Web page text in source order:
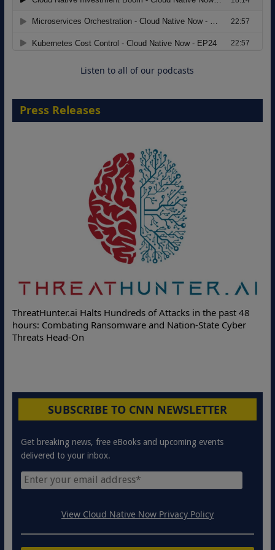
Modernizing Manufacturing: How to
Move from Legacy Infrastructure to
Cloud-Ready Operations
Listen to all of our podcasts
Press Releases
ThreatHunter.ai Halts Hundreds of Attacks in the past 48
hours: Combating Ransomware and Nation-State Cyber
Threats Head-On
SUBSCRIBE TO CNN NEWSLETTER
Get breaking news, free eBooks and upcoming events
delivered to your inbox.
View Cloud Native Now Privacy Policy